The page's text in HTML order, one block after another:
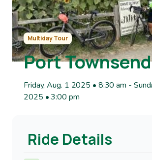
Multiday Tour
Port
Friday, Aug. 1 2025 • 8:30 am -
2025 • 3:00 pm
Ride Details